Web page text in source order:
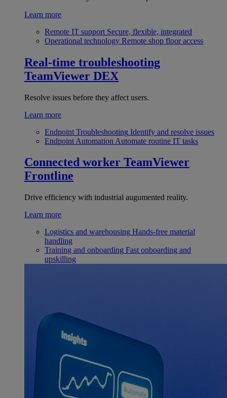
Learn more
Remote IT support Secure, flexible, integrated
Operational technology Remote shop floor access
Real-time troubleshooting
TeamViewer DEX
Resolve issues before they affect users.
Learn more
Endpoint Troubleshooting Identify and resolve issues
Endpoint Automation Automate routine IT tasks
Connected worker TeamViewer
Frontline
Drive efficiency with industrial augumented reality.
Learn more
Logistics and warehousing Hands-free material
handling
Training and onboarding Fast onboarding and
upskilling